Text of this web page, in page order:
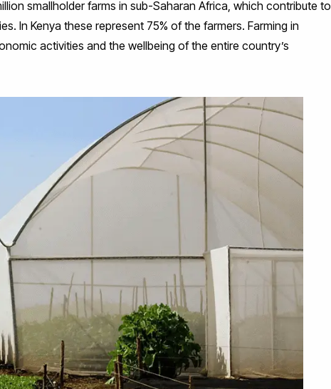
smallholder farms in sub-Saharan Africa, which contribute to
In Kenya these represent 75% of the farmers. Farming in
activities and the wellbeing of the entire country’s